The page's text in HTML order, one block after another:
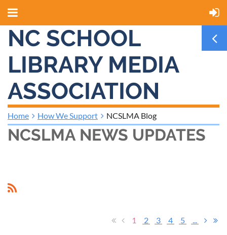
NC SCHOOL
LIBRARY MEDIA
ASSOCIATION
Home How We Support NCSLMA Blog
NCSLMA NEWS UPDATES
1 2 3 4 5 ...